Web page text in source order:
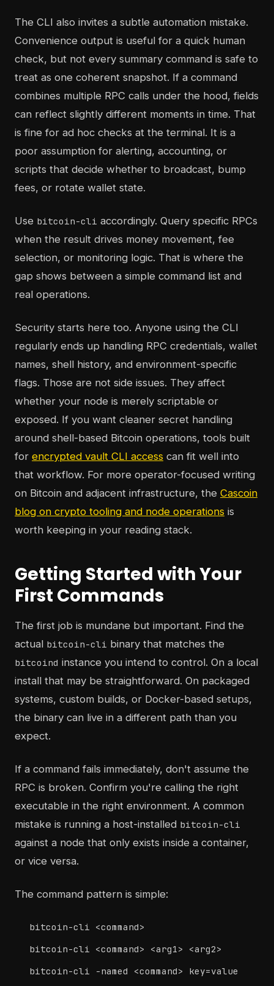
The CLI also invites a subtle automation mistake.
Convenience output is useful for a quick human
check, but not every summary command is safe to
treat as one coherent snapshot. If a command
combines multiple RPC calls under the hood, fields
can reflect slightly different moments in time. That
is fine for ad hoc checks at the terminal. It is a
poor assumption for alerting, accounting, or
scripts that decide whether to broadcast, bump
fees, or rotate wallet state.
Use bitcoin-cli accordingly. Query specific RPCs
when the result drives money movement, fee
selection, or monitoring logic. That is where the
gap shows between a simple command list and
real operations.
Security starts here too. Anyone using the CLI
regularly ends up handling RPC credentials, wallet
names, shell history, and environment-specific
flags. Those are not side issues. They affect
whether your node is merely scriptable or
exposed. If you want cleaner secret handling
around shell-based Bitcoin operations, tools built
for encrypted vault CLI access can fit well into
that workflow. For more operator-focused writing
on Bitcoin and adjacent infrastructure, the Cascoin
blog on crypto tooling and node operations is
worth keeping in your reading stack.
Getting Started with Your
First Commands
The first job is mundane but important. Find the
actual bitcoin-cli binary that matches the
bitcoind instance you intend to control. On a local
install that may be straightforward. On packaged
systems, custom builds, or Docker-based setups,
the binary can live in a different path than you
expect.
If a command fails immediately, don't assume the
RPC is broken. Confirm you're calling the right
executable in the right environment. A common
mistake is running a host-installed bitcoin-cli
against a node that only exists inside a container,
or vice versa.
The command pattern is simple:
bitcoin-cli <command>
bitcoin-cli <command> <arg1> <arg2>
bitcoin-cli -named <command> key=value